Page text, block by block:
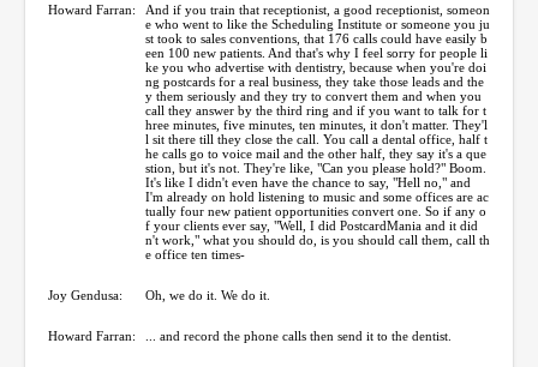
Howard Farran:
And if you train that receptionist, a good receptionist, someon
e who went to like the Scheduling Institute or someone you ju
st took to sales conventions, that 176 calls could have easily b
een 100 new patients. And that's why I feel sorry for people li
ke you who advertise with dentistry, because when you're doi
ng postcards for a real business, they take those leads and the
y them seriously and they try to convert them and when you
call they answer by the third ring and if you want to talk for t
hree minutes, five minutes, ten minutes, it don't matter. They'l
l sit there till they close the call. You call a dental office, half t
he calls go to voice mail and the other half, they say it's a que
stion, but it's not. They're like, "Can you please hold?" Boom.
It's like I didn't even have the chance to say, "Hell no," and
I'm already on hold listening to music and some offices are ac
tually four new patient opportunities convert one. So if any o
f your clients ever say, "Well, I did PostcardMania and it did
n't work," what you should do, is you should call them, call th
e office ten times-
Joy Gendusa: Oh, we do it. We do it.
Howard Farran: ... and record the phone calls then send it to the dentist.